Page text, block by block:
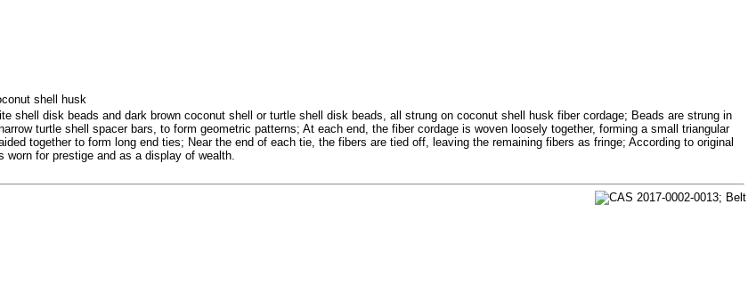
shell husk
shell disk beads and dark brown coconut shell or turtle shell disk beads, all strung on coconut shell husk fiber cordage; Beads are strung in
turtle shell spacer bars, to form geometric patterns; At each end, the fiber cordage is woven loosely together, forming a small triangular
together to form long end ties; Near the end of each tie, the fibers are tied off, leaving the remaining fibers as fringe; According to original
for prestige and as a display of wealth.